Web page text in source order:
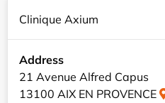
Clinique Axium
Address
21 Avenue Alfred Capus
13100 AIX EN PROVENCE